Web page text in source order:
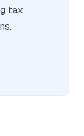
tax